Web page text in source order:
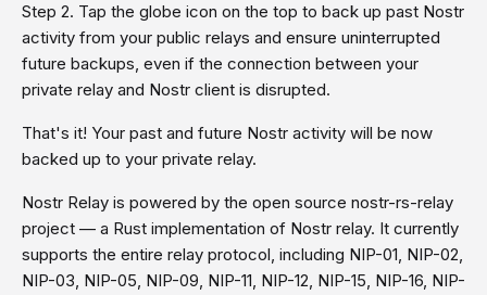
Step 2. Tap the globe icon on the top to back up past Nostr
activity from your public relays and ensure uninterrupted
future backups, even if the connection between your
private relay and Nostr client is disrupted.
That's it! Your past and future Nostr activity will be now
backed up to your private relay.
Nostr Relay is powered by the open source nostr-rs-relay
project — a Rust implementation of Nostr relay. It currently
supports the entire relay protocol, including NIP-01, NIP-02,
NIP-03, NIP-05, NIP-09, NIP-11, NIP-12, NIP-15, NIP-16, NIP-